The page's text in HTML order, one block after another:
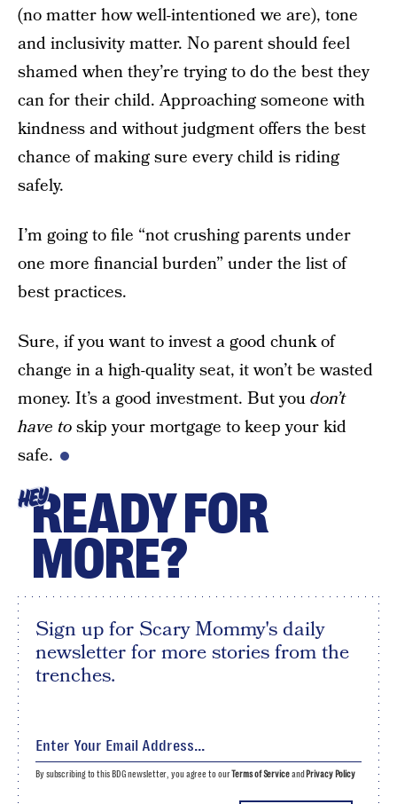
(no matter how well-intentioned we are), tone
and inclusivity matter. No parent should feel
shamed when they’re trying to do the best they
can for their child. Approaching someone with
kindness and without judgment offers the best
chance of making sure every child is riding
safely.
I’m going to file “not crushing parents under
one more financial burden” under the list of
best practices.
Sure, if you want to invest a good chunk of
change in a high-quality seat, it won’t be wasted
money. It’s a good investment. But youdon’t
have toskip your mortgage to keep your kid
safe.
HEYREADY FOR
MORE?
Sign up for Scary Mommy's daily
newsletter for more stories from the
trenches.
By subscribing to this BDG newsletter, you agree to ourTerms of Serviceand Privacy Policy